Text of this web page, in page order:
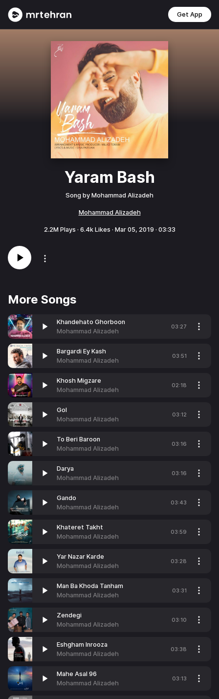
Get App
Yaram Bash
Song by Mohammad Alizadeh
Mohammad Alizadeh
2.2M Plays · 6.4kLikes · Mar 05, 2019 · 03:33
More Songs
Khandehato Ghorboon
Mohammad Alizadeh
03:27
Bargardi Ey Kash
Mohammad Alizadeh
03:51
Khosh Migzare
Mohammad Alizadeh
02:18
Gol
Mohammad Alizadeh
03:12
To Beri Baroon
Mohammad Alizadeh
03:16
Darya
Mohammad Alizadeh
03:16
Gando
Mohammad Alizadeh
03:43
Khateret Takht
Mohammad Alizadeh
03:59
Yar Nazar Karde
Mohammad Alizadeh
03:28
Man Ba Khoda Tanham
Mohammad Alizadeh
03:31
Zendegi
Mohammad Alizadeh
03:10
Eshgham Inrooza
Mohammad Alizadeh
03:38
Mahe Asal 96
Mohammad Alizadeh
03:13